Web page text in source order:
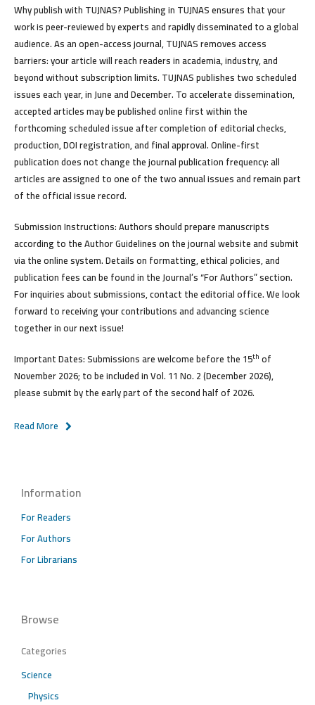
Why publish with TUJNAS?Publishing in TUJNAS ensures that your
work is peer-reviewed by experts and rapidly disseminated to a global
audience. As an open-access journal, TUJNAS removes access
barriers: your article will reach readers in academia, industry, and
beyond without subscription limits. TUJNAS publishes two scheduled
issues each year, in June and December. To accelerate dissemination,
accepted articles may be published online first within the
forthcoming scheduled issue after completion of editorial checks,
production, DOI registration, and final approval. Online-first
publication does not change the journal publication frequency: all
articles are assigned to one of the two annual issues and remain part
of the official issue record.
Submission Instructions:Authors should prepare manuscripts
according to the Author Guidelines on the journal website and submit
via the online system. Details on formatting, ethical policies, and
publication fees can be found in the Journal’s “For Authors” section.
For inquiries about submissions, contact the editorial office. We look
forward to receiving your contributions and advancing science
together in our next issue!
Important Dates:Submissions are welcomebefore the 15th of
November 2026; to be included in Vol. 11 No. 2 (December 2026),
please submit by the early part of the second half of 2026.
Read More
Information
For Readers
For Authors
For Librarians
Browse
Categories
Science
Physics